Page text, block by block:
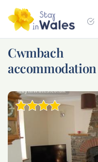
Cwmbach
accommodation